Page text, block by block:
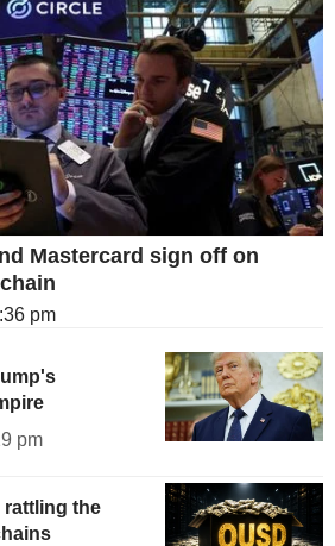
Mastercard sign off on
pm
pm
rattling the